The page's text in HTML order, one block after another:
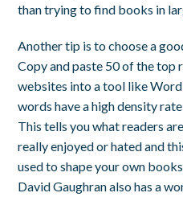
than trying to find books in
Another tip is to choose a
Copy and paste 50 of the top
websites into a tool like
words have a high density
This tells you what readers
really enjoyed or hated and
used to shape your own books.
David Gaughran also has a